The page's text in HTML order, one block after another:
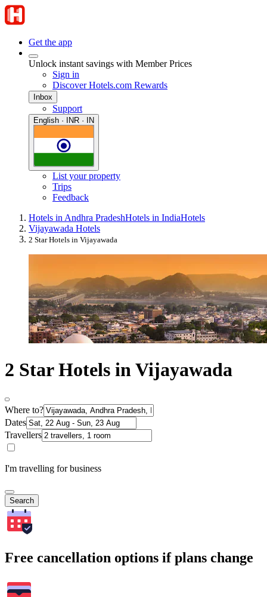
Get the app
Unlock instant savings with Member Prices
Sign in
Discover Hotels.com Rewards
Inbox
Support
English · INR · IN
List your property
Trips
Feedback
Hotels in Andhra PradeshHotels in IndiaHotels
Vijayawada Hotels
2 Star Hotels in Vijayawada
2 Star Hotels in Vijayawada
Where to?
Dates
Travellers
I'm travelling for business
Search
Free cancellation options if plans change